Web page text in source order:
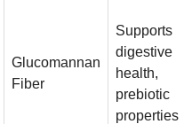
Glucomannan
Fiber
Supports
digestive
health,
prebiotic
properties